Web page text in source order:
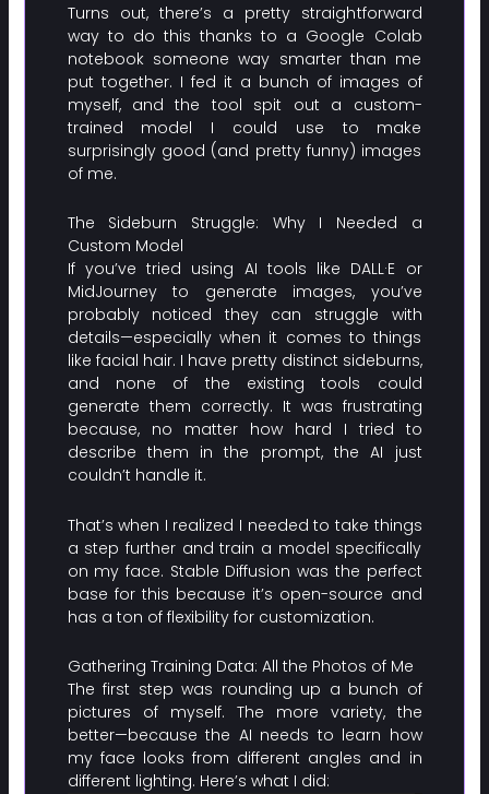
Turns out, there’s a pretty straightforward
way to do this thanks to a Google Colab
notebook someone way smarter than me
put together. I fed it a bunch of images of
myself, and the tool spit out a custom-
trained model I could use to make
surprisingly good (and pretty funny) images
of me.
The Sideburn Struggle: Why I Needed a
Custom Model
If you’ve tried using AI tools like DALL·E or
MidJourney to generate images, you’ve
probably noticed they can struggle with
details—especially when it comes to things
like facial hair. I have pretty distinct sideburns,
and none of the existing tools could
generate them correctly. It was frustrating
because, no matter how hard I tried to
describe them in the prompt, the AI just
couldn’t handle it.
That’s when I realized I needed to take things
a step further and train a model specifically
on my face. Stable Diffusion was the perfect
base for this because it’s open-source and
has a ton of flexibility for customization.
Gathering Training Data: All the Photos of Me
The first step was rounding up a bunch of
pictures of myself. The more variety, the
better—because the AI needs to learn how
my face looks from different angles and in
different lighting. Here’s what I did: